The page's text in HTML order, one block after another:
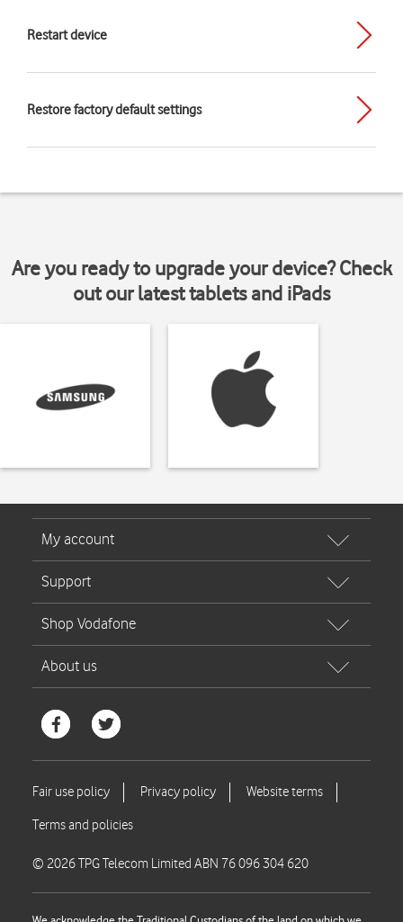
Restart device
Restore factory default settings
Are you ready to upgrade your device? Check
out our latest tablets and iPads
© 2026 TPG Telecom Limited ABN 76 096 304 620